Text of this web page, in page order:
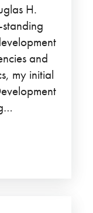
H.
and
my initial